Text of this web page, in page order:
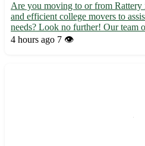
Are you moving to or from Rattery
and efficient college movers to
needs? Look no further! Our team
to help you make your move stress-
4 hours ago 7 👁️